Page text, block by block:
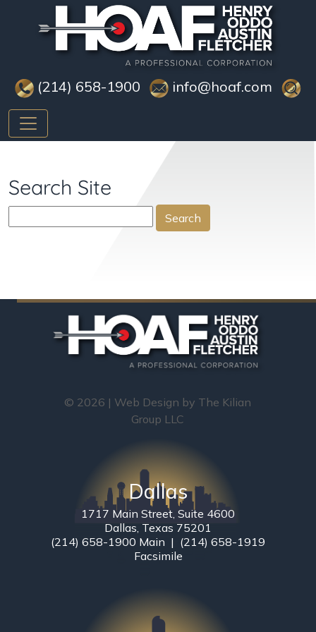
(214) 658-1900 info@hoaf.com
Search Site
Search
© 2026 | Web Design by The Kilian
Group LLC
Dallas
1717 Main Street, Suite 4600
Dallas, Texas 75201
(214) 658-1900 Main | (214) 658-1919
Facsimile